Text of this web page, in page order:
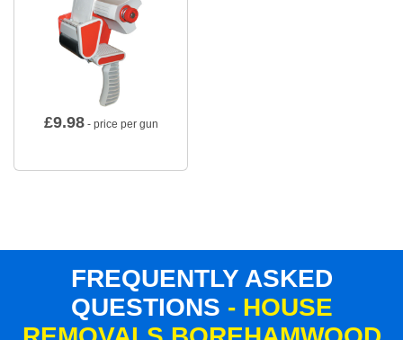
£9.98- price per gun
FREQUENTLY ASKED
QUESTIONS - HOUSE